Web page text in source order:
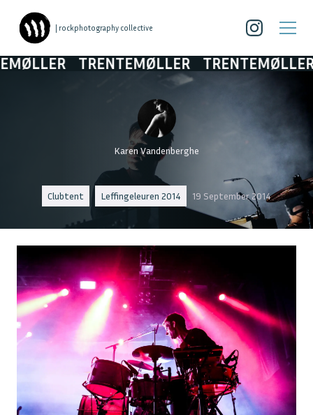
| rockphotography collective
TRENTEMØLLER TRENTEMØLLER
Karen Vandenberghe
Clubtent Leffingeleuren 2014 19 September 2014